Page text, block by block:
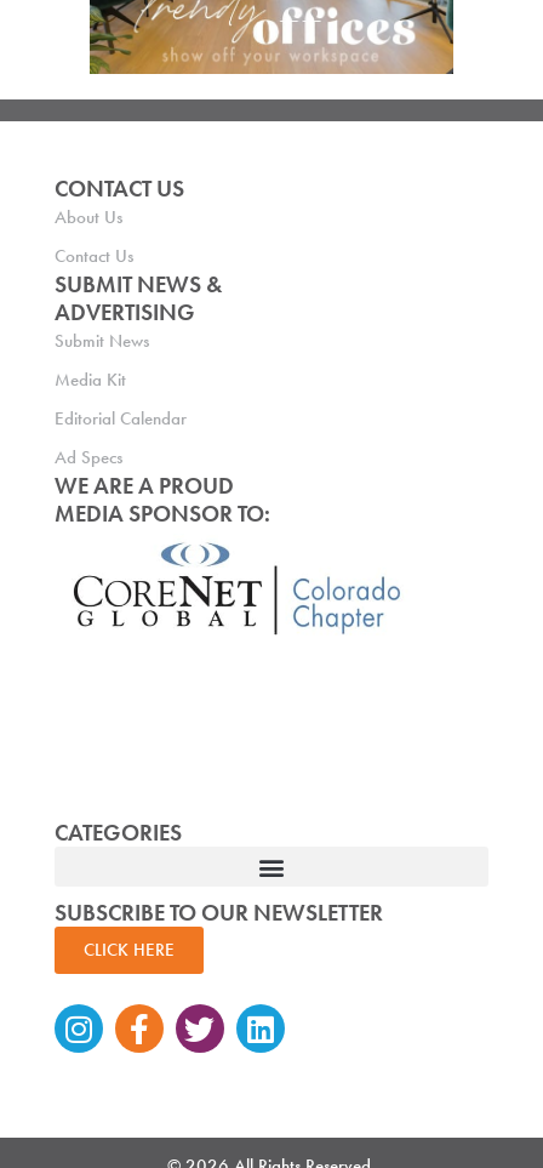
CONTACT US
About Us
Contact Us
SUBMIT NEWS &
ADVERTISING
Submit News
Media Kit
Editorial Calendar
Ad Specs
WE ARE A PROUD
MEDIA SPONSOR TO:
CATEGORIES
SUBSCRIBE TO OUR NEWSLETTER
CLICK HERE
Instagram
Facebook-
f
TwitterLinkedin